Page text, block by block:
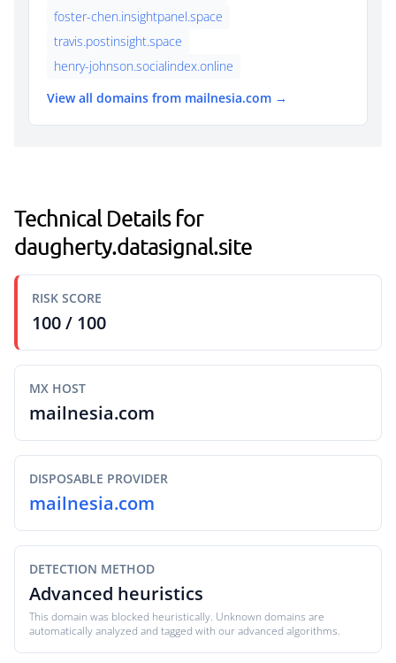
foster-chen.insightpanel.space
travis.postinsight.space
henry-johnson.socialindex.online
View all domains from mailnesia.com →
Technical Details for
daugherty.datasignal.site
RISK SCORE
100 / 100
MX HOST
mailnesia.com
DISPOSABLE PROVIDER
mailnesia.com
DETECTION METHOD
Advanced heuristics
This domain was blocked heuristically. Unknown domains are
automatically analyzed and tagged with our advanced algorithms.